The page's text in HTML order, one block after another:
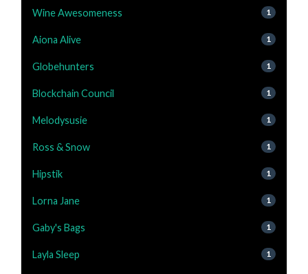
Wine Awesomeness 1
Aiona Alive 1
Globehunters 1
Blockchain Council 1
Melodysusie 1
Ross & Snow 1
Hipstik 1
Lorna Jane 1
Gaby's Bags 1
Layla Sleep 1